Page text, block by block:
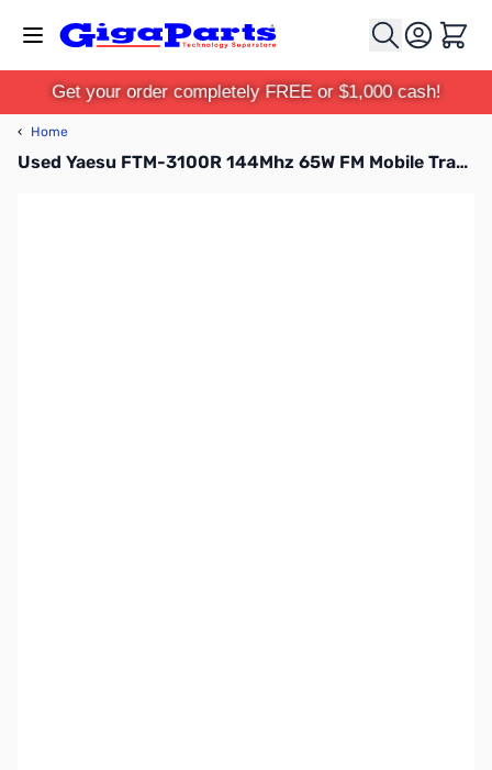
Cart
Get your order completely FREE or $1,000 cash!
‹ Home
Used Yaesu FTM-3100R 144Mhz 65W FM Mobile Transceiver S/N:1D650437